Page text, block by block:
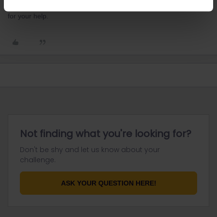
for your help.
Not finding what you're looking for?
Don't be shy and let us know about your
challenge.
ASK YOUR QUESTION HERE!